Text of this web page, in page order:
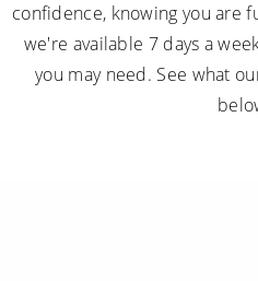
confidence, knowing you are
we're available 7 days a
you may need. See what